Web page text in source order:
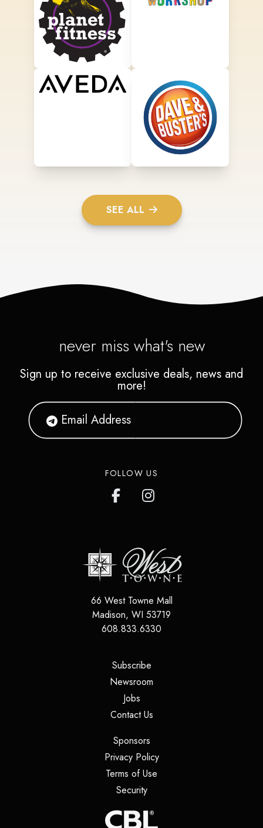
SEE ALL
never miss what's new
Sign up to receive exclusive deals, news and
more!
FOLLOW US
66 West Towne Mall
Madison, WI 53719
608.833.6330
Subscribe(opens in a new tab)
Newsroom
Jobs(opens in a new tab)
Contact Us(opens in a new tab)
Sponsors(opens in a new tab)
Privacy Policy(opens in a new tab)
Terms of Use
Security(opens in a new tab)